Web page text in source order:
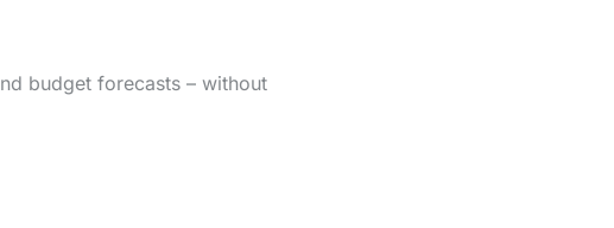
budget forecasts – without